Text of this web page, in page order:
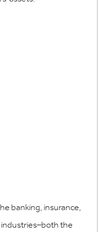
banking, insurance,
the